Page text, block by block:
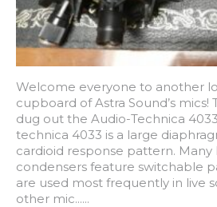
Welcome everyone to another
cupboard of Astra Sound’s mics!
dug out the Audio-Technica
technica 4033 is a large
cardioid response pattern.
condensers feature switchable
are used most frequently in live
other mic......